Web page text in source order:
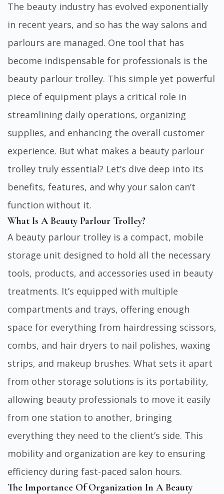
The beauty industry has evolved exponentially
in recent years, and so has the way salons and
parlours are managed. One tool that has
become indispensable for professionals is the
beauty parlour trolley. This simple yet powerful
piece of equipment plays a critical role in
streamlining daily operations, organizing
supplies, and enhancing the overall customer
experience. But what makes a beauty parlour
trolley truly essential? Let’s dive deep into its
benefits, features, and why your salon can’t
function without it.
What Is A Beauty Parlour Trolley?
A beauty parlour trolley is a compact, mobile
storage unit designed to hold all the necessary
tools, products, and accessories used in beauty
treatments. It’s equipped with multiple
compartments and trays, offering enough
space for everything from hairdressing scissors,
combs, and hair dryers to nail polishes, waxing
strips, and makeup brushes. What sets it apart
from other storage solutions is its portability,
allowing beauty professionals to move it easily
from one station to another, bringing
everything they need to the client’s side. This
mobility and organization are key to ensuring
efficiency during fast-paced salon hours.
The Importance Of Organization In A Beauty